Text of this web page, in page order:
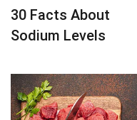
30 Facts About
Sodium Levels